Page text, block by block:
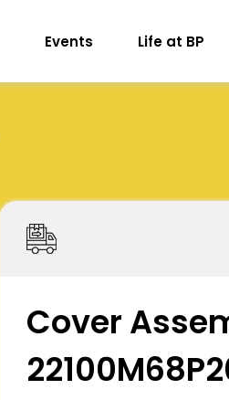
Events Life at BP
Cover